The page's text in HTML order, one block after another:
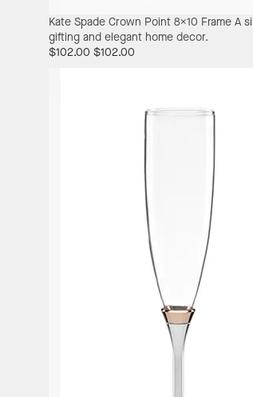
Kate Spade Crown Point 8X10 Frame A
gifting and elegant home decor.
$102.00 $102.00